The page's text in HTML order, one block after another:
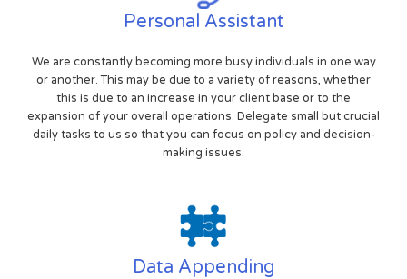
Personal Assistant
We are constantly becoming more busy individuals in one way
or another. This may be due to a variety of reasons, whether
this is due to an increase in your client base or to the
expansion of your overall operations. Delegate small but crucial
daily tasks to us so that you can focus on policy and decision-
making issues.
Data Appending